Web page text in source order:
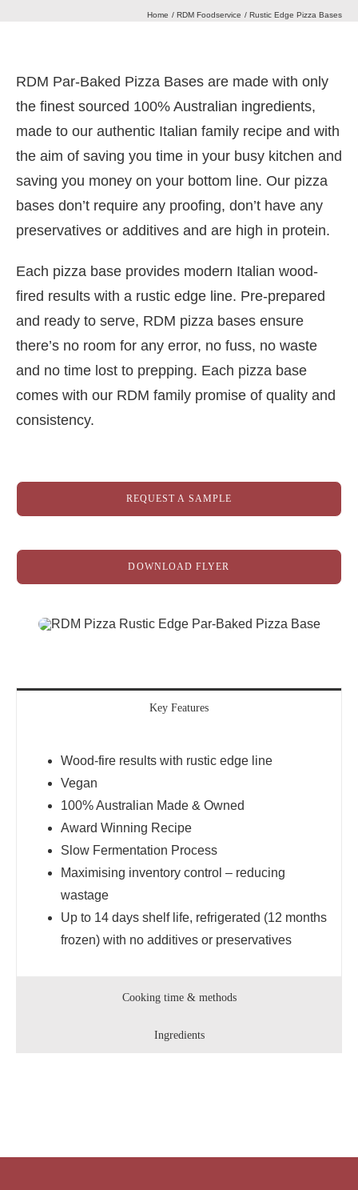
Journal
Contact Us
Retail Store
Home RDM Foodservice Rustic Edge Pizza Bases
RDM Par-Baked Pizza Bases are made with only
the finest sourced 100% Australian ingredients,
made to our authentic Italian family recipe and with
the aim of saving you time in your busy kitchen and
saving you money on your bottom line. Our pizza
bases don’t require any proofing, don’t have any
preservatives or additives and are high in protein.
Each pizza base provides modern Italian wood-
fired results with a rustic edge line. Pre-prepared
and ready to serve, RDM pizza bases ensure
there’s no room for any error, no fuss, no waste
and no time lost to prepping. Each pizza base
comes with our RDM family promise of quality and
consistency.
REQUEST A SAMPLE
DOWNLOAD FLYER
Key Features
Wood-fire results with rustic edge line
Vegan
100% Australian Made & Owned
Award Winning Recipe
Slow Fermentation Process
Maximising inventory control – reducing
wastage
Up to 14 days shelf life, refrigerated (12 months
frozen) with no additives or preservatives
Cooking time & methods
Ingredients